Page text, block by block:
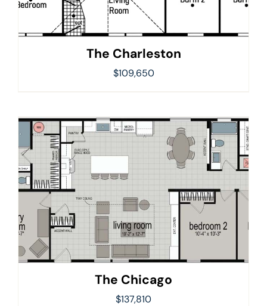
The Charleston
$109,650
The Chicago
$137,810